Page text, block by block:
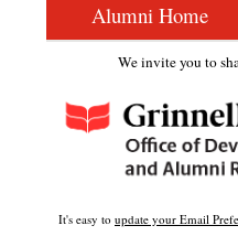
Alumni Home
We invite you to
It's easy to update your Email